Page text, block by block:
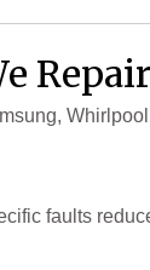
Repair
faults